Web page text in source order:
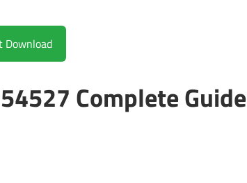
| Direct Download
Complete Guide